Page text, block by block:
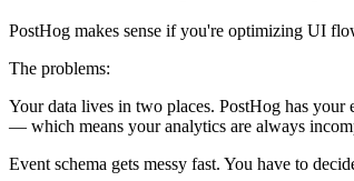
PostHog makes sense if you're optimizing UI
The problems:
Your data lives in two places. PostHog has your
— which means your analytics are always
Event schema gets messy fast. You have to